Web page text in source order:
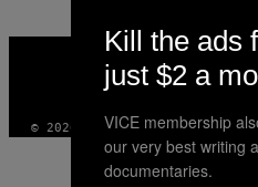
VICE
MEDIA
© 2026 VICE DIGITAL
Kill the ads
just $2 a
VICE membership
our very best writing
documentaries.